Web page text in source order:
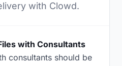
with Clowd.
with Consultants
consultants should be